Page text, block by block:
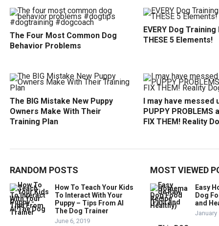
The Four Most Common Dog
Behavior Problems
EVERY Dog
THESE 5 Elements!
The BIG Mistake New Puppy
Owners Make With Their
Training Plan
I may have messed
PUPPY PROBLEMS
FIX THEM! Reality
RANDOM POSTS
How To Teach Your Kids
To Interact With Your
Puppy – Tips From Al
The Dog Trainer
June 6, 2019
MOST VIEWED
Easy
Dog
and
January